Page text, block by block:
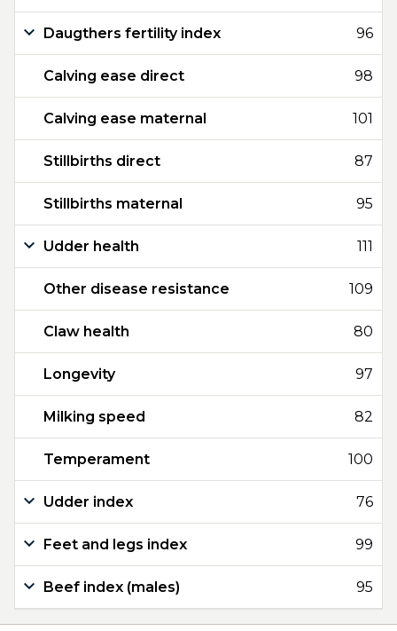
Daugthers fertility index 96
Calving ease direct 98
Calving ease maternal 101
Stillbirths direct 87
Stillbirths maternal 95
Udder health 111
Other disease resistance 109
Claw health 80
Longevity 97
Milking speed 82
Temperament 100
Udder index 76
Feet and legs index 99
Beef index (males) 95